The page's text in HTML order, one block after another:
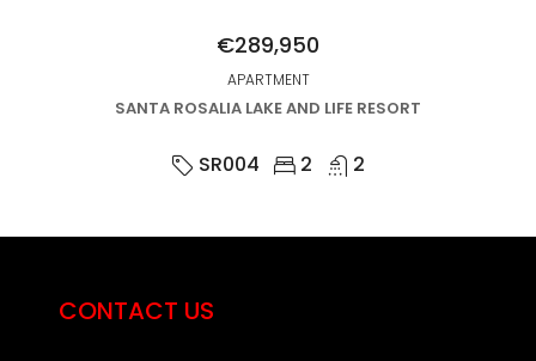
€289,950
APARTMENT
SANTA ROSALIA LAKE AND LIFE RESORT
SR004 2 2
CONTACT US